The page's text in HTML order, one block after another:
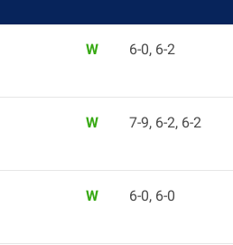
W 6-0, 6-2
W 7-9, 6-2, 6-2
W 6-0, 6-0